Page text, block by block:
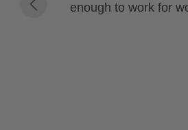
enough to work for